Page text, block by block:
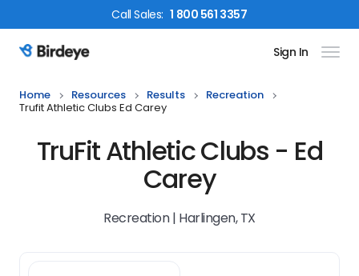
CallSales: 1 800 561 3357
Birdeye Logo Sign In
Home Resources Results
Recreation
Trufit Athletic Clubs Ed Carey
TruFit Athletic Clubs - Ed
Carey
Recreation | Harlingen, TX